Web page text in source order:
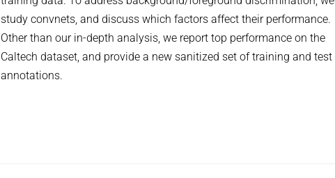
study convnets, and discuss which factors affect their performance.
Other than our in-depth analysis, we report top performance on the
Caltech dataset, and provide a new sanitized set of training and test
annotations.